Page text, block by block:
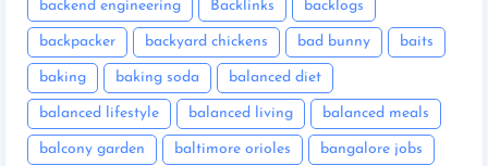
backend engineering Backlinks backlogs
backpacker backyard chickens bad bunny baits
baking baking soda balanced diet
balanced lifestyle balanced living balanced meals
balcony garden baltimore orioles bangalore jobs